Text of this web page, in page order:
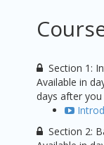
Section 1:
Available in
days after you
Section 2: